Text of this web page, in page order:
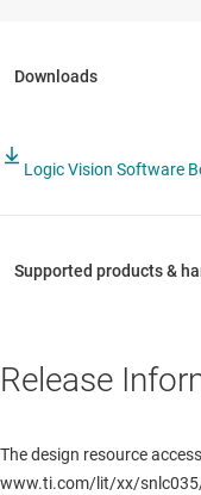
Logic Vision Software
Release
The design resource
www.ti.com/lit/xx/